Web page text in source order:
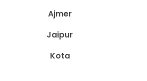
Ajmer
Jaipur
Kota